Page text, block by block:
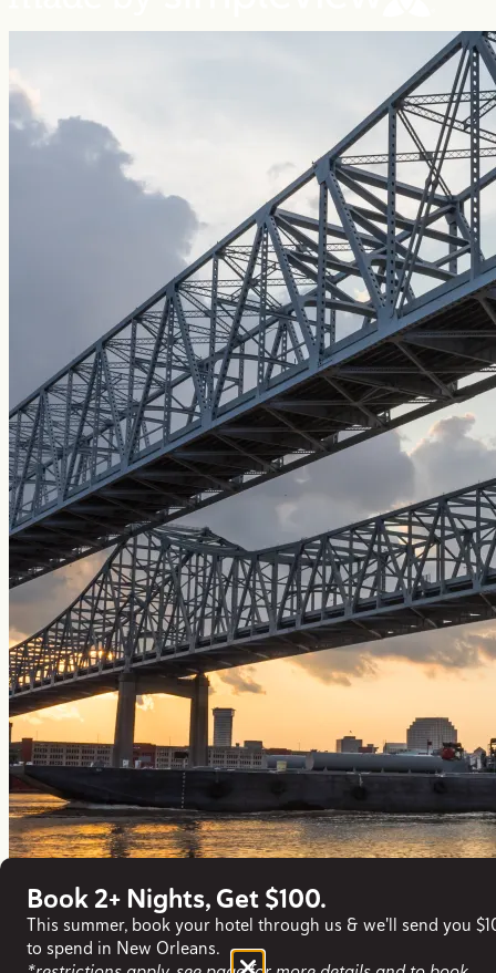
Book 2+ Nights, Get $100.
This summer, book your hotel through us & we'll send you
to spend in New Orleans.